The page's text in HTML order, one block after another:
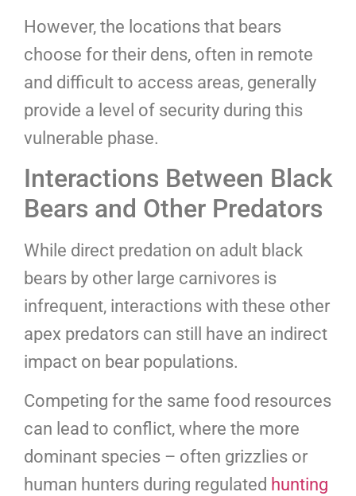
However, the locations that bears
choose for their dens, often in remote
and difficult to access areas, generally
provide a level of security during this
vulnerable phase.
Interactions Between Black
Bears and Other Predators
While direct predation on adult black
bears by other large carnivores is
infrequent, interactions with these other
apex predators can still have an indirect
impact on bear populations.
Competing for the same food resources
can lead to conflict, where the more
dominant species – often grizzlies or
human hunters during regulated hunting